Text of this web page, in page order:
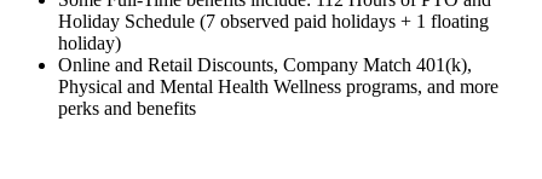
Holiday Schedule (7 observed paid holidays + 1 floating
holiday)
Online and Retail Discounts, Company Match 401(k),
Physical and Mental Health Wellness programs, and more
perks and benefits